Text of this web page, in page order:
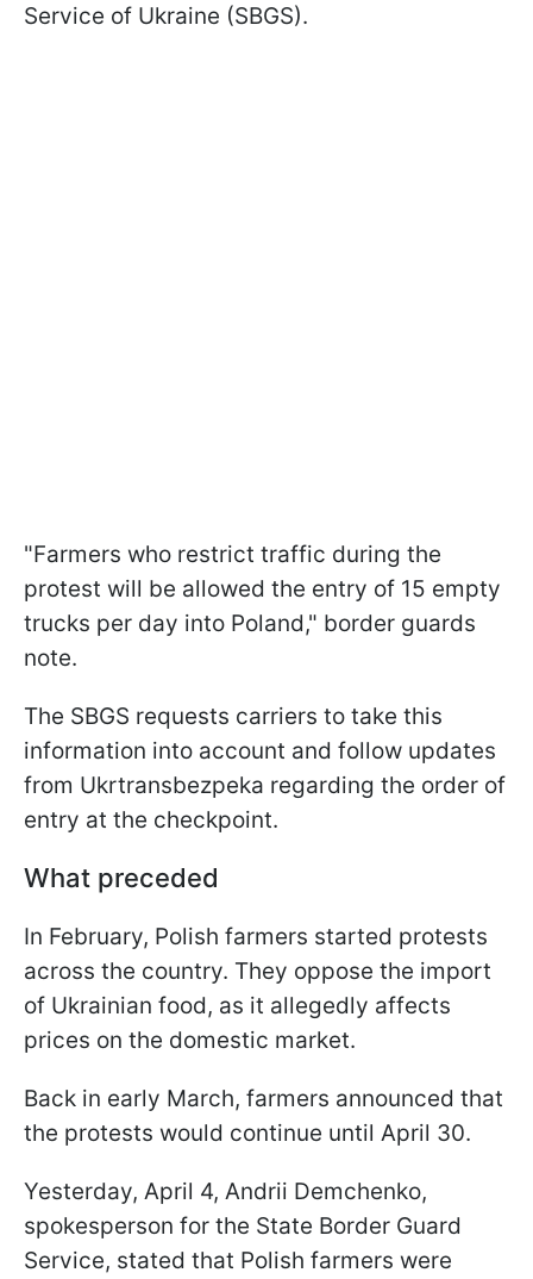
Service of Ukraine (SBGS).
"Farmers who restrict traffic during the
protest will be allowed the entry of 15 empty
trucks per day into Poland," border guards
note.
The SBGS requests carriers to take this
information into account and follow updates
from Ukrtransbezpeka regarding the order of
entry at the checkpoint.
What preceded
In February, Polish farmers started protests
across the country. They oppose the import
of Ukrainian food, as it allegedly affects
prices on the domestic market.
Back in early March, farmers announced that
the protests would continue until April 30.
Yesterday, April 4, Andrii Demchenko,
spokesperson for the State Border Guard
Service, stated that Polish farmers were